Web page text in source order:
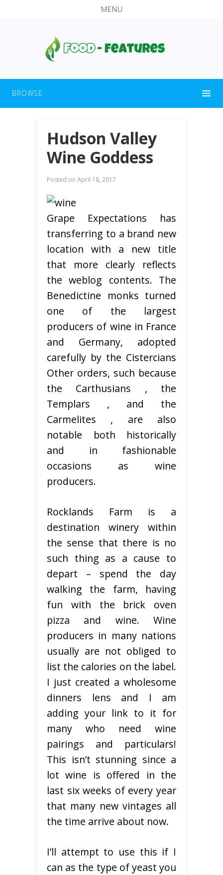
MENU
BROWSE
Hudson Valley
Wine Goddess
Posted on April 18, 2017
Grape Expectations has
transferring to a brand new
location with a new title
that more clearly reflects
the weblog contents. The
Benedictine monks turned
one of the largest
producers of wine in France
and Germany, adopted
carefully by the Cistercians
Other orders, such because
the Carthusians , the
Templars , and the
Carmelites , are also
notable both historically
and in fashionable
occasions as wine
producers.
Rocklands Farm is a
destination winery within
the sense that there is no
such thing as a cause to
depart – spend the day
walking the farm, having
fun with the brick oven
pizza and wine. Wine
producers in many nations
usually are not obliged to
list the calories on the label.
I just created a wholesome
dinners lens and I am
adding your link to it for
many who need wine
pairings and particulars!
This isn’t stunning since a
lot wine is offered in the
last six weeks of every year
that many new vintages all
the time arrive about now.
I’ll attempt to use this if I
can as the type of yeast you